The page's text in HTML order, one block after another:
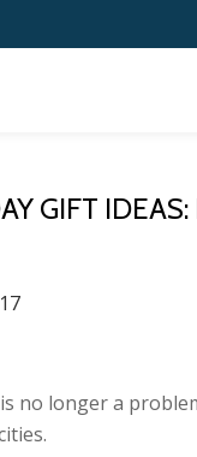
GIFT
no longer a